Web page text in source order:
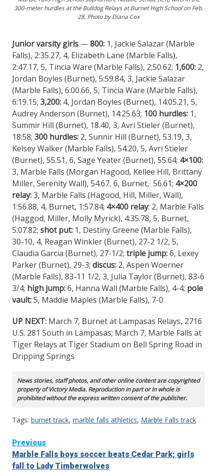
300-meter hurdles at the Bulldog Relays at Burnet High School on Feb.
28. Photo by Diana Cox
Junior varsity girls —800: 1, Jackie Salazar (Marble
Falls), 2:35.27, 4, Elizabeth Lane (Marble Falls),
2:47.17, 5, Tincia Ware (Marble Falls), 2;50.62; 1,600: 2,
Jordan Boyles (Burnet), 5:59.84, 3, Jackie Salazar
(Marble Falls), 6:00.66, 5, Tincia Ware (Marble Falls),
6:19.15; 3,200: 4, Jordan Boyles (Burnet), 14:05.21, 5,
Audrey Anderson (Burnet), 14:25.63; 100 hurdles: 1,
Summir Hill (Burnet), 18.40, 3, Avri Stieler (Burnet),
18:58; 300 hurdles: 2, Sunnir Hill (Burnet), 53.19, 3,
Kelsey Walker (Marble Falls), 54.20, 5, Avri Stieler
(Burnet), 55.51, 6, Sage Yeater (Burnet), 55.64; 4×100:
3, Marble Falls (Morgan Hagood, Kellee Hill, Brittany
Miller, Serenity Wall), 54.67, 6, Burnet, 56.61; 4×200
relay:3, Marble Falls (Hagood, Hill, Miller, Wall),
1:56.88, 4, Burnet, 1:57.84; 4×400 relay: 2, Marble Falls
(Haggod, Miller, Molly Myrick), 4:35.78, 5, Burnet,
5:07.82; shot put: 1, Destiny Greene (Marble Falls),
30-10, 4, Reagan Winkler (Burnet), 27-2 1/2, 5,
Claudia Garcia (Burnet), 27-1/2; triple jump:6, Lexey
Parker (Burnet), 29-3; discus: 2, Aspen Woerner
(Marble Falls), 83-11 1/2, 3, Julia Taylor (Burnet), 83-6
3/4; high jump:6, Hanna Wall (Marble Falls), 4-4; pole
vault:5, Maddie Maples (Marble Falls), 7-0
UP NEXT: March 7, Burnet at Lampasas Relays, 2716
U.S. 281 South in Lampasas; March 7, Marble Falls at
Tiger Relays at Tiger Stadium on Bell Spring Road in
Dripping Springs
News stories, staff photos, and other online content are copyrighted
property of Victory Media. Reproduction in part or in whole is
prohibited without the express written consent of the publisher.
Tags: burnet track, marble falls athletics, Marble Falls track
Continue
Reading
Previous
Marble Falls boys soccer beats Cedar Park; girls
fall to Lady Timberwolves